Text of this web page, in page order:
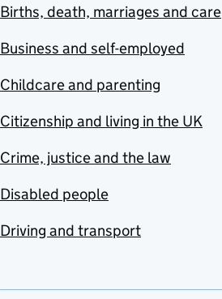
Births, death, marriages and care
Business and self-employed
Childcare and parenting
Citizenship and living in the UK
Crime, justice and the law
Disabled people
Driving and transport